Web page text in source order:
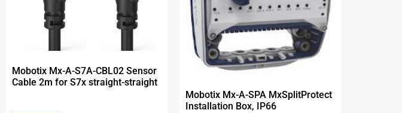
Mobotix Mx-A-S7A-CBL02 Sensor
Cable 2m for S7x straight-straight
Mobotix Mx-A-SPA MxSplitProtect
Installation Box, IP66